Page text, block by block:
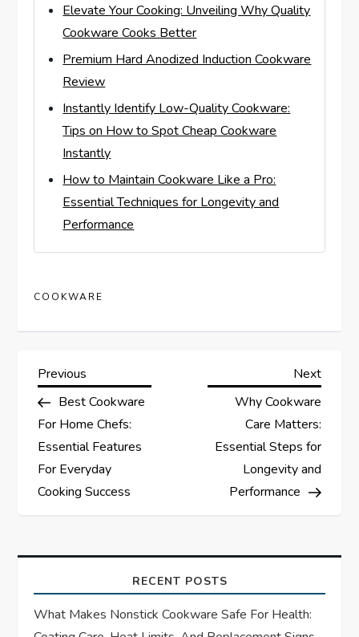
Elevate Your Cooking: Unveiling Why Quality
Cookware Cooks Better
Premium Hard Anodized Induction Cookware
Review
Instantly Identify Low-Quality Cookware:
Tips on How to Spot Cheap Cookware
Instantly
How to Maintain Cookware Like a Pro:
Essential Techniques for Longevity and
Performance
COOKWARE
P
o
s
t
a
v
Previous
Post
Previous
Best Cookware
For Home Chefs:
Essential Features
For Everyday
Cooking Success
Next
Next
Why Cookware
Care Matters:
Essential Steps for
Longevity and
Performance
RECENT POSTS
What Makes Nonstick Cookware Safe For Health: